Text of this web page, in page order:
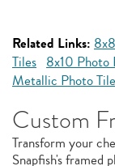
Related Links:
Tiles 8x10 Photo
Metallic Photo
Custom
Transform your
Snapfish's framed